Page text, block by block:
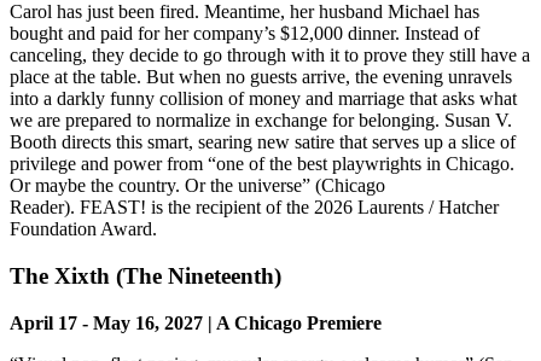
Carol has just been fired. Meantime, her husband Michael has
bought and paid for her company’s $12,000 dinner. Instead of
canceling, they decide to go through with it to prove they still have a
place at the table. But when no guests arrive, the evening unravels
into a darkly funny collision of money and marriage that asks what
we are prepared to normalize in exchange for belonging. Susan V.
Booth directs this smart, searing new satire that serves up a slice of
privilege and power from “one of the best playwrights in Chicago.
Or maybe the country. Or the universe” (Chicago
Reader). FEAST! is the recipient of the 2026 Laurents / Hatcher
Foundation Award.
The Xixth (The Nineteenth)
April 17 - May 16, 2027 | A Chicago Premiere